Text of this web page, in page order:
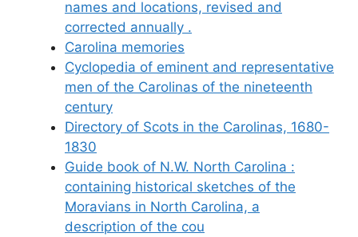
names and locations, revised and
corrected annually .
Carolina memories
Cyclopedia of eminent and representative
men of the Carolinas of the nineteenth
century
Directory of Scots in the Carolinas, 1680-
1830
Guide book of N.W. North Carolina :
containing historical sketches of the
Moravians in North Carolina, a
description of the cou